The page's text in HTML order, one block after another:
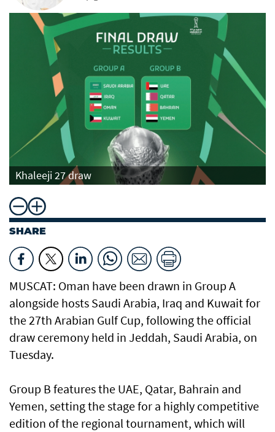
Khaleeji 27 draw
SHARE
MUSCAT: Oman have been drawn in Group A
alongside hosts Saudi Arabia, Iraq and Kuwait for
the 27th Arabian Gulf Cup, following the official
draw ceremony held in Jeddah, Saudi Arabia, on
Tuesday.
Group B features the UAE, Qatar, Bahrain and
Yemen, setting the stage for a highly competitive
edition of the regional tournament, which will